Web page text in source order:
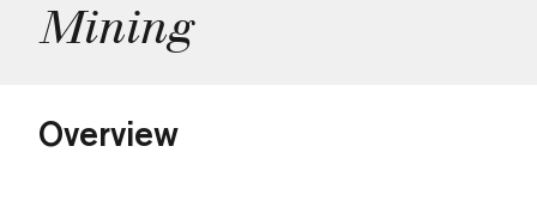
Mining
Overview